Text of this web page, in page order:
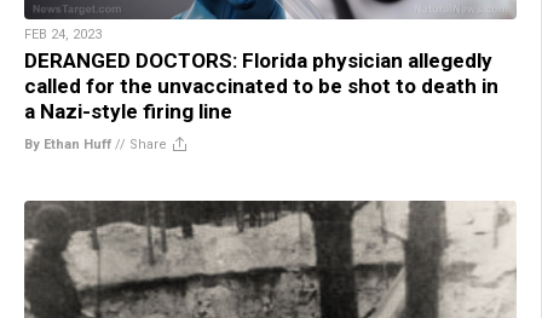
FEB 24, 2023
DERANGED DOCTORS: Florida physician allegedly
called for the unvaccinated to be shot to death in
a Nazi-style firing line
By Ethan Huff // Share